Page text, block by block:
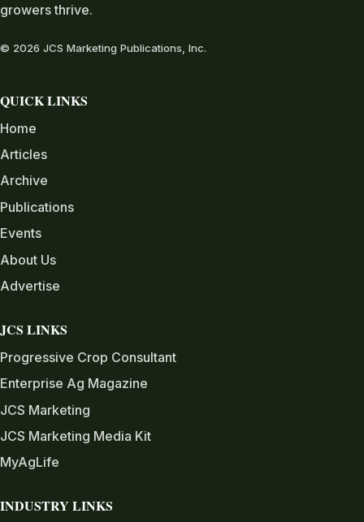
growers thrive.
© 2026 JCS Marketing Publications, Inc.
QUICK LINKS
Home
Articles
Archive
Publications
Events
About Us
Advertise
JCS LINKS
Progressive Crop Consultant
Enterprise Ag Magazine
JCS Marketing
JCS Marketing Media Kit
MyAgLife
INDUSTRY LINKS